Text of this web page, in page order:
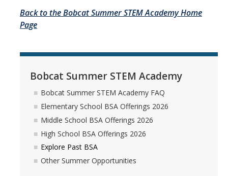
Back to the Bobcat Summer STEM Academy Home
Page
Bobcat Summer STEM Academy
Bobcat Summer STEM Academy FAQ
Elementary School BSA Offerings 2026
Middle School BSA Offerings 2026
High School BSA Offerings 2026
Explore Past BSA
Other Summer Opportunities